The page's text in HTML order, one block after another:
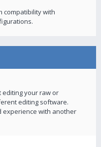
compatibility with
editing your raw or
editing software.
experience with another